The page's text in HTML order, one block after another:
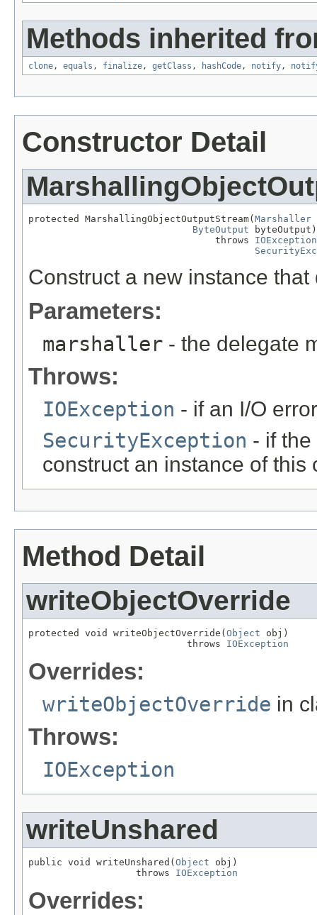
Methods inherited
clone, equals , finalize, getClass , hashCode, notify,
Constructor Detail
protected MarshallingObjectOutputStream( Marshaller
ByteOutput byteOutput)
                                 throws
IOException
Construct a new instance
Parameters:
marshaller - the delegate
Throws:
IOException - if an I/O
SecurityException - if
construct an instance of this
Method Detail
writeObjectOverride
protected void writeObjectOverride( Object obj)
                            throws
IOException
Overrides:
writeObjectOverride in
Throws:
IOException
writeUnshared
public void writeUnshared( Object obj)
                   throws
IOException
Overrides: